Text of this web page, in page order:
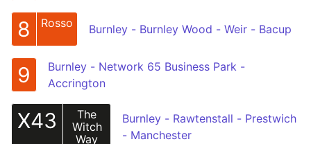
8 Rosso Burnley - Burnley Wood - Weir - Bacup
9
Burnley - Network 65 Business Park -
Accrington
X43
The
Witch
Way
Burnley - Rawtenstall - Prestwich
- Manchester